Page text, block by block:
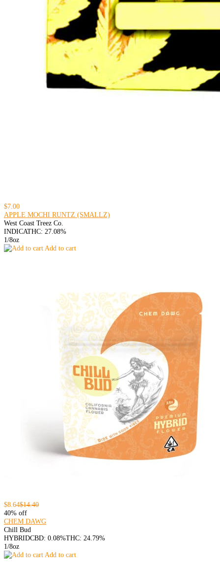
$7.00
APPLE MOCHI RUNTZ (SMALLZ)
West Coast Treez Co.
INDICATHC: 27.08%
1/8oz
Add to cart
$8.64$14.40
40% off
CHEM DAWG
Chill Bud
HYBRIDCBD: 0.08%THC: 24.79%
1/8oz
Add to cart